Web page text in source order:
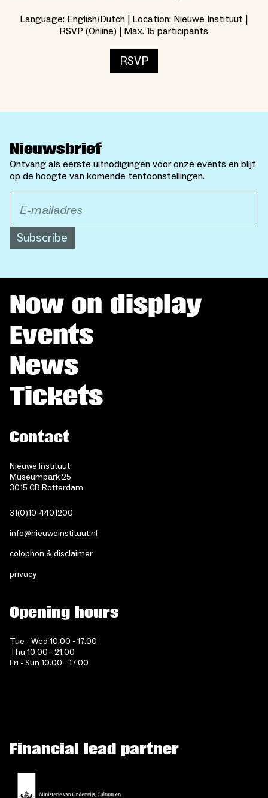
Language: English/Dutch | Location: Nieuwe Instituut |
RSVP (Online) | Max. 15 participants
RSVP
Nieuwsbrief
Ontvang als eerste uitnodigingen voor onze events en blijf
op de hoogte van komende tentoonstellingen.
Subscribe
Now on display
Events
News
Tickets
Contact
Nieuwe Instituut
Museumpark 25
3015 CB Rotterdam
31(0)10-4401200
info@nieuweinstituut.nl
colophon & disclaimer
privacy
Opening hours
Tue - Wed 10.00 - 17.00
Thu 10.00 - 21.00
Fri - Sun 10.00 - 17.00
Financial lead partner